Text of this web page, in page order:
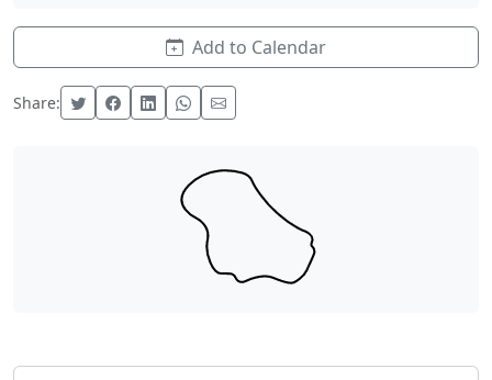
Add to Calendar
Share: